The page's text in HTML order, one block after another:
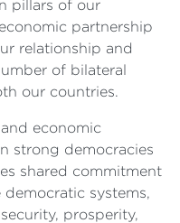
pillars of our
partnership
relationship and
of bilateral
our countries.
economic
strong democracies
shared commitment
systems,
prosperity,